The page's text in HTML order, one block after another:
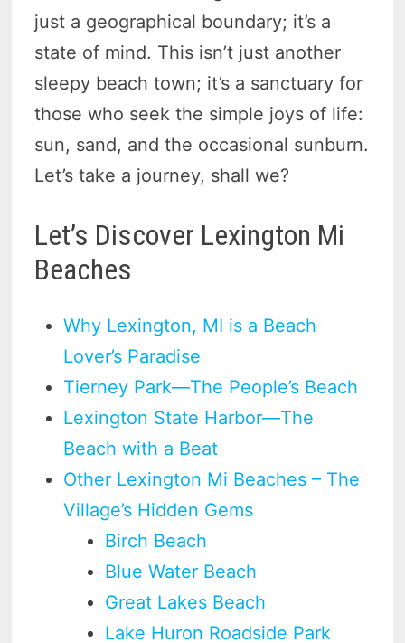
just a geographical boundary; it’s a
state of mind. This isn’t just another
sleepy beach town; it’s a sanctuary for
those who seek the simple joys of life:
sun, sand, and the occasional sunburn.
Let’s take a journey, shall we?
Let’s Discover Lexington Mi
Beaches
Why Lexington, MI is a Beach
Lover’s Paradise
Tierney Park—The People’s Beach
Lexington State Harbor—The
Beach with a Beat
Other Lexington Mi Beaches – The
Village’s Hidden Gems
Birch Beach
Blue Water Beach
Great Lakes Beach
Lake Huron Roadside Park